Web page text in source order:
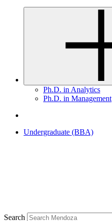
Ph.D. in Analytics
Ph.D. in Management
Undergraduate (BBA)
Search